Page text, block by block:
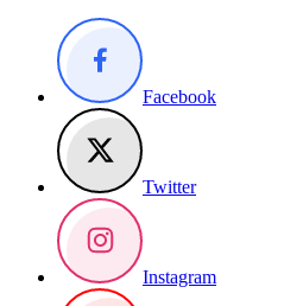
Facebook
Twitter
Instagram